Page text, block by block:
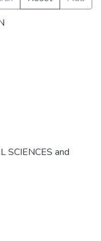
SCIENCES and